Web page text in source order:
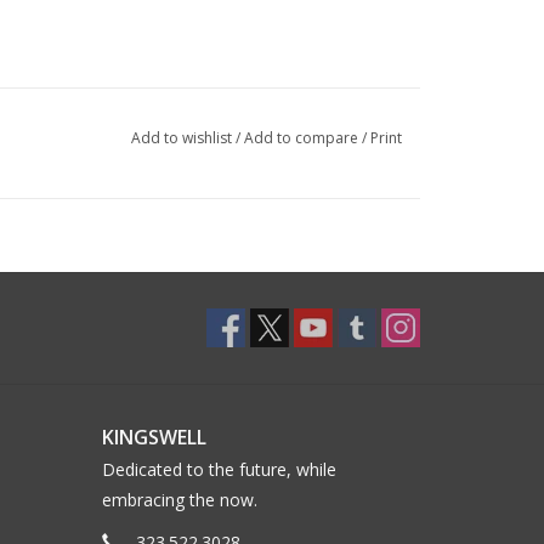
Add to wishlist/Add to compare / Print
KINGSWELL
Dedicated to the future, while
embracing the now.